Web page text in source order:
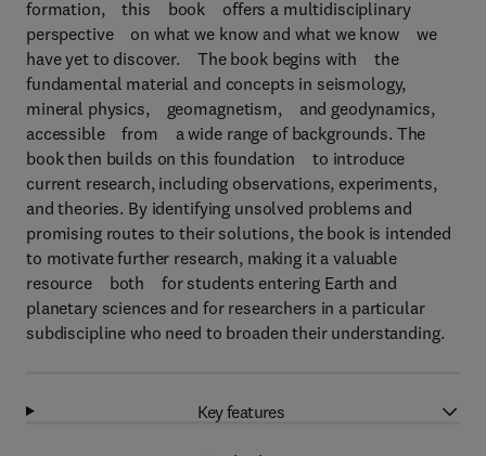
formation, this book offers a multidisciplinary
perspective on what we know and what we know we
have yet to discover. The book begins with the
fundamental material and concepts in seismology,
mineral physics, geomagnetism, and geodynamics,
accessible from a wide range of backgrounds. The
book then builds on this foundation to introduce
current research, including observations, experiments,
and theories. By identifying unsolved problems and
promising routes to their solutions, the book is intended
to motivate further research, making it a valuable
resource both for students entering Earth and
planetary sciences and for researchers in a particular
subdiscipline who need to broaden their understanding.
Key features